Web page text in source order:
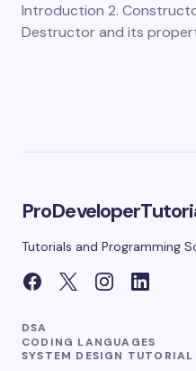
Introduction 2.
Destructor and its
Tutorials and Programming
DSA
CODING LANGUAGES
SYSTEM DESIGN TUTORIAL